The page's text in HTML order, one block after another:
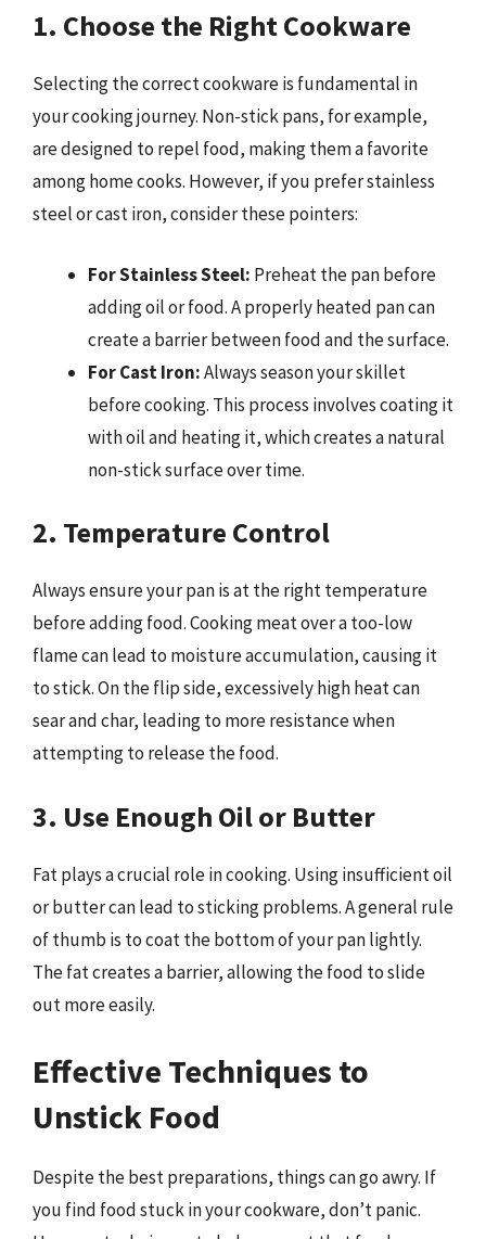
1. Choose the Right Cookware
Selecting the correct cookware is fundamental in
your cooking journey. Non-stick pans, for example,
are designed to repel food, making them a favorite
among home cooks. However, if you prefer stainless
steel or cast iron, consider these pointers:
For Stainless Steel: Preheat the pan before
adding oil or food. A properly heated pan can
create a barrier between food and the surface.
For Cast Iron:Always season your skillet
before cooking. This process involves coating it
with oil and heating it, which creates a natural
non-stick surface over time.
2. Temperature Control
Always ensure your pan is at the right temperature
before adding food. Cooking meat over a too-low
flame can lead to moisture accumulation, causing it
to stick. On the flip side, excessively high heat can
sear and char, leading to more resistance when
attempting to release the food.
3. Use Enough Oil or Butter
Fat plays a crucial role in cooking. Using insufficient oil
or butter can lead to sticking problems. A general rule
of thumb is to coat the bottom of your pan lightly.
The fat creates a barrier, allowing the food to slide
out more easily.
Effective Techniques to
Unstick Food
Despite the best preparations, things can go awry. If
you find food stuck in your cookware, don’t panic.